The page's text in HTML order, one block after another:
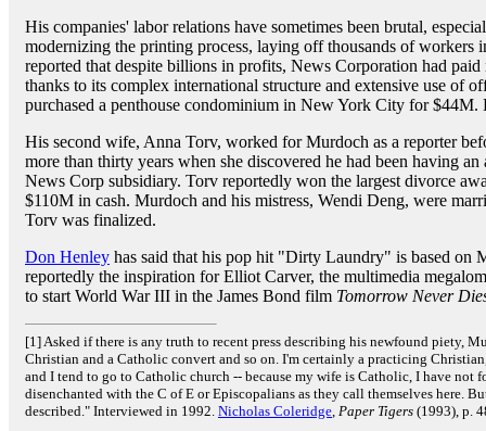
His companies' labor relations have sometimes been brutal,
modernizing the printing process, laying off thousands of workers
reported that despite billions in profits, News Corporation had paid
thanks to its complex international structure and extensive use of
purchased a penthouse condominium in New York City for $44M.
His second wife, Anna Torv, worked for Murdoch as a reporter
more than thirty years when she discovered he had been having
News Corp subsidiary. Torv reportedly won the largest divorce
$110M in cash. Murdoch and his mistress, Wendi Deng, were
Torv was finalized.
Don Henley has said that his pop hit "Dirty Laundry" is based on
reportedly the inspiration for Elliot Carver, the multimedia
to start World War III in the James Bond film Tomorrow Never
[1] Asked if there is any truth to recent press describing his newfound piety,
Christian and a Catholic convert and so on. I'm certainly a practicing
and I tend to go to Catholic church -- because my wife is Catholic, I have not
disenchanted with the C of E or Episcopalians as they call themselves here.
described." Interviewed in 1992. Nicholas Coleridge, Paper Tigers (1993), p.